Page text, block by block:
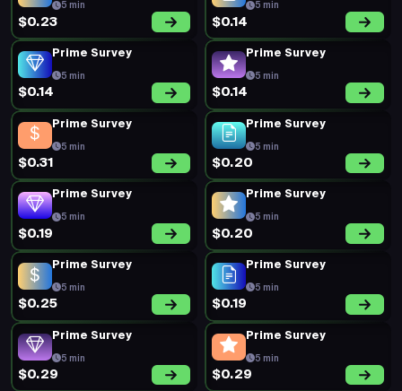
5 min
$0.23
5 min
$0.14
Prime Survey
5 min
$0.14
Prime Survey
5 min
$0.14
Prime Survey
5 min
$0.31
Prime Survey
5 min
$0.20
Prime Survey
5 min
$0.19
Prime Survey
5 min
$0.20
Prime Survey
5 min
$0.25
Prime Survey
5 min
$0.19
Prime Survey
5 min
$0.29
Prime Survey
5 min
$0.29